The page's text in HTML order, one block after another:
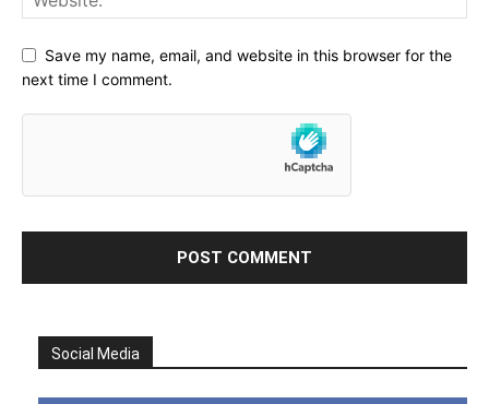
Save my name, email, and website in this browser for the
next time I comment.
Social Media